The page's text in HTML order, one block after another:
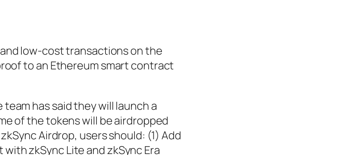
low-cost transactions on the
to an Ethereum smart contract
has said they will launch a
of the tokens will be airdropped
Airdrop, users should: (1) Add
zkSync Lite and zkSync Era